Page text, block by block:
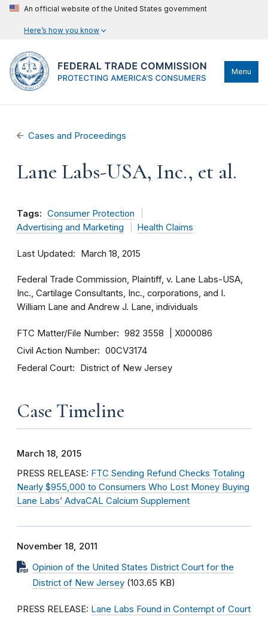
An official website of the United States government
Here’s how you know
Menu
Cases and Proceedings
Lane Labs-USA, Inc., et al.
Tags: Consumer Protection
Advertising and Marketing
Health Claims
Last Updated March 18, 2015
Federal Trade Commission, Plaintiff, v. Lane Labs-USA,
Inc., Cartilage Consultants, Inc., corporations, and I.
William Lane and Andrew J. Lane, individuals
FTC Matter/File Number 982 3558 X000086
Civil Action Number 00CV3174
Federal Court District of New Jersey
Case Timeline
March 18, 2015
PRESS RELEASE: FTC Sending Refund Checks Totaling
Nearly $955,000 to Consumers Who Lost Money Buying
Lane Labs’ AdvaCAL Calcium Supplement
November 18, 2011
Opinion of the United States District Court for the
District of New Jersey (103.65 KB)
PRESS RELEASE: Lane Labs Found in Contempt of Court